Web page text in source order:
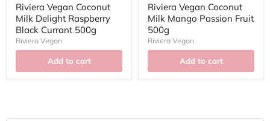
Riviera Vegan Coconut
Milk Delight Raspberry
Black Currant 500g
Riviera Vegan
Add to cart
Riviera Vegan Coconut
Milk Mango Passion Fruit
500g
Riviera Vegan
Add to cart